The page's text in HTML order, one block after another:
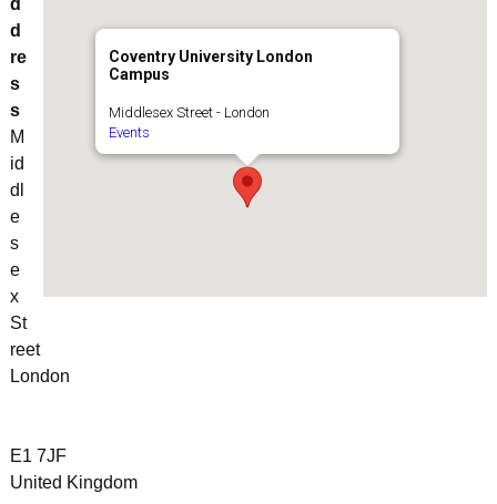
Coventry University London
Campus
Middlesex Street - London
Events
d
re
s
s
M
id
dl
e
s
e
x
St
reet
London
E1 7JF
United Kingdom